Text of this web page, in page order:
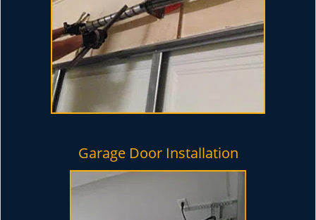
Garage Door Installation